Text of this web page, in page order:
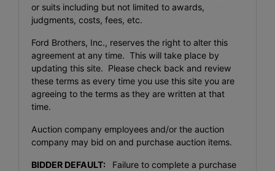
or suits including but not limited to awards,
judgments, costs, fees, etc.
Ford Brothers, Inc., reserves the right to alter this
agreement at any time. This will take place by
updating this site. Please check back and review
these terms as every time you use this site you are
agreeing to the terms as they are written at that
time.
Auction company employees and/or the auction
company may bid on and purchase auction items.
BIDDER DEFAULT:
Failure to complete a purchase